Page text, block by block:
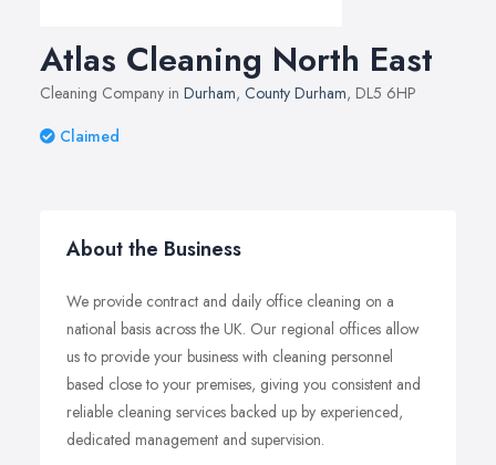
Atlas Cleaning North East
Cleaning Company in Durham, County Durham, DL5 6HP
Claimed
About the Business
We provide contract and daily office cleaning on a
national basis across the UK. Our regional offices allow
us to provide your business with cleaning personnel
based close to your premises, giving you consistent and
reliable cleaning services backed up by experienced,
dedicated management and supervision.